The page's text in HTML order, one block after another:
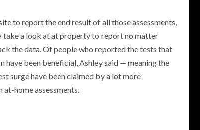
to report the end result of all those assessments,
take a look at at property to report no matter
the data. Of people who reported the tests that
been beneficial, Ashley said — meaning the
surge have been claimed by a lot more
home assessments.